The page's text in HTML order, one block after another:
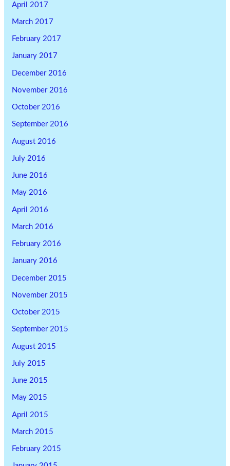
April 2017
March 2017
February 2017
January 2017
December 2016
November 2016
October 2016
September 2016
August 2016
July 2016
June 2016
May 2016
April 2016
March 2016
February 2016
January 2016
December 2015
November 2015
October 2015
September 2015
August 2015
July 2015
June 2015
May 2015
April 2015
March 2015
February 2015